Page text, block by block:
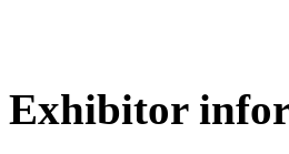
Exhibitor